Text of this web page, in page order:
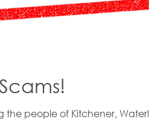
the people of Kitchener,